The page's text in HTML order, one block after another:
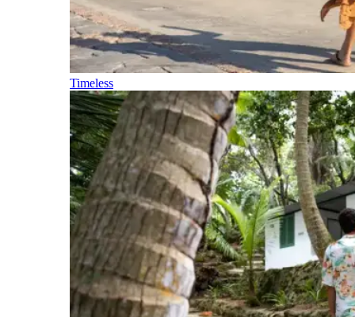
Timeless